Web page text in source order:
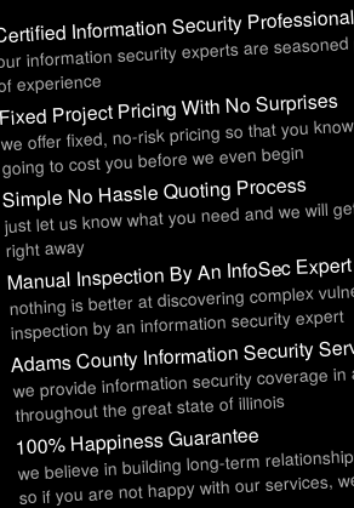
Information Security
information security experts are
experience
Fixed Project Pricing With No Surprises
we offer fixed, no-risk pricing so that you
going to cost you before we even begin
Simple No Hassle Quoting Process
just let us know what you need and we will
right away
Manual Inspection By An InfoSec Expert
nothing is better at discovering complex
inspection by an information security expert
Adams County Information Security
we provide information security coverage
throughout the great state of illinois
100% Happiness Guarantee
we believe in building long-term
so if you are not happy with our services,